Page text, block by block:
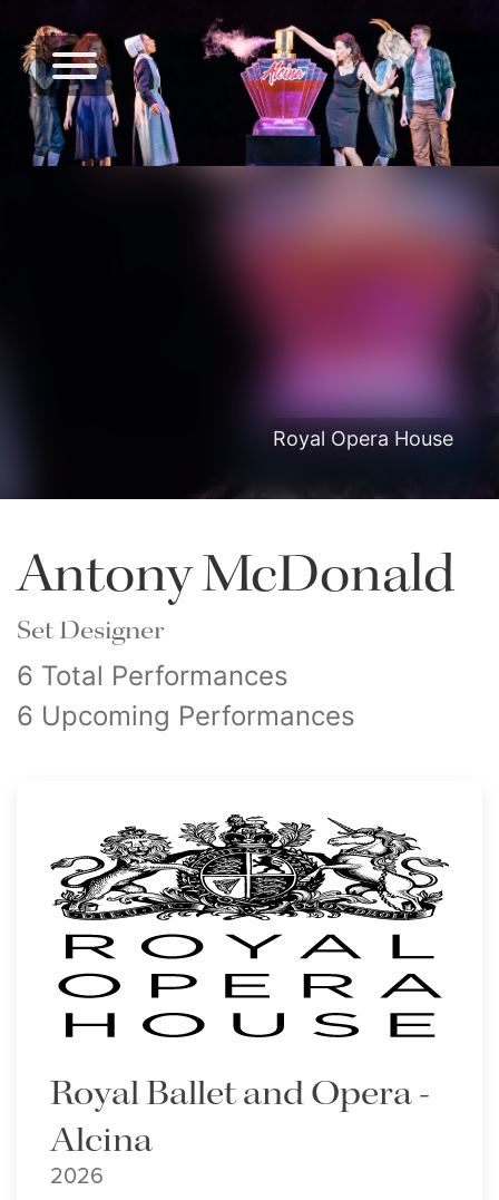
Royal Opera House
Antony McDonald
Set Designer
6 Total Performances
6 Upcoming Performances
Royal Ballet and Opera -
Alcina
2026